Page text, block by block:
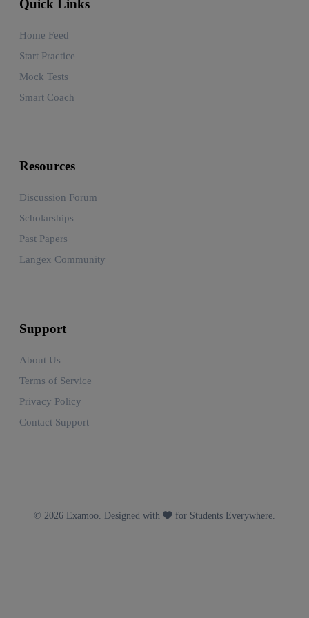
Quick Links
Home Feed
Start Practice
Mock Tests
Smart Coach
Resources
Discussion Forum
Scholarships
Past Papers
Langex Community
Support
About Us
Terms of Service
Privacy Policy
Contact Support
© 2026 Examoo. Designed with for Students Everywhere.